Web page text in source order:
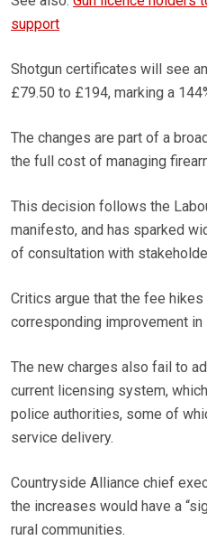
support
Shotgun certificates will see
£79.50 to £194, marking a
The changes are part of a
the full cost of managing
This decision follows the
manifesto, and has sparked
of consultation with
Critics argue that the fee
corresponding improvement
The new charges also fail to
current licensing system,
police authorities, some of
service delivery.
Countryside Alliance chief
the increases would have a
rural communities.